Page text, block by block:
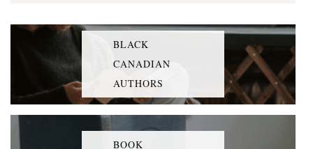
BLACK
CANADIAN
AUTHORS
BOOK